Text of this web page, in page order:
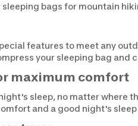
bags for mountain
features to meet any
your sleeping bag and
maximum comfort
sleep, no matter
and a good night's